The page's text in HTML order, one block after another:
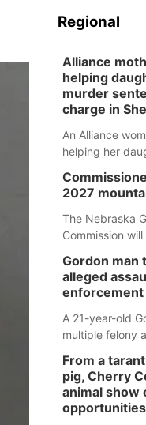
Regional
Alliance
helping
murder
charge in
An Alliance
helping her
separate
2027
The Nebraska
Commission
mountain lion
Aug. 14
Gordon man
alleged
A 21-year-old
multiple felony
assaulted law
during an
reports of a
altercation.
From a
pig, Cherry
animal show
opportunities